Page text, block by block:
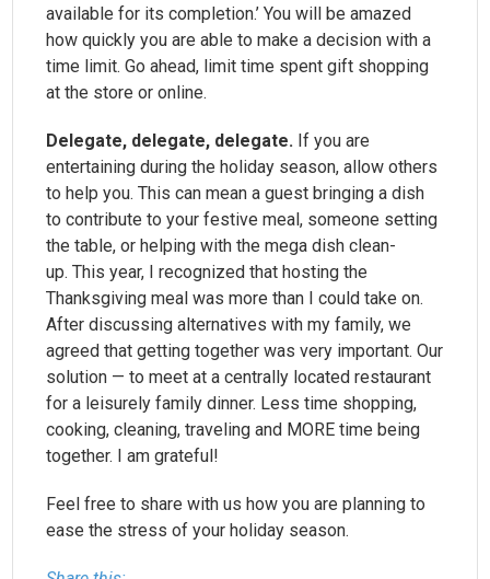
available for its completion.’ You will be amazed
how quickly you are able to make a decision with a
time limit. Go ahead, limit time spent gift shopping
at the store or online.
Delegate, delegate, delegate. If you are
entertaining during the holiday season, allow others
to help you. This can mean a guest bringing a dish
to contribute to your festive meal, someone setting
the table, or helping with the mega dish clean-
up. This year, I recognized that hosting the
Thanksgiving meal was more than I could take on.
After discussing alternatives with my family, we
agreed that getting together was very important. Our
solution — to meet at a centrally located restaurant
for a leisurely family dinner. Less time shopping,
cooking, cleaning, traveling and MORE time being
together. I am grateful!
Feel free to share with us how you are planning to
ease the stress of your holiday season.